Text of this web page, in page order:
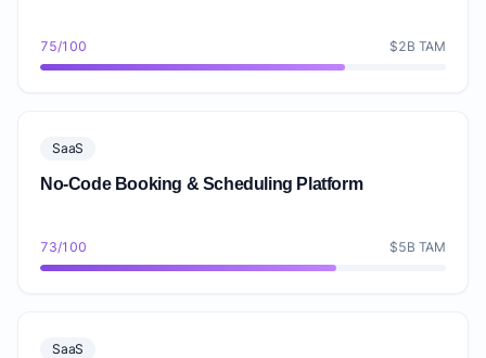
75/100 $2B TAM
SaaS
No-Code Booking & Scheduling Platform
73/100 $5B TAM
SaaS